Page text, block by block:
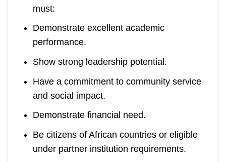
must:
Demonstrate excellent academic
performance.
Show strong leadership potential.
Have a commitment to community service
and social impact.
Demonstrate financial need.
Be citizens of African countries or eligible
under partner institution requirements.